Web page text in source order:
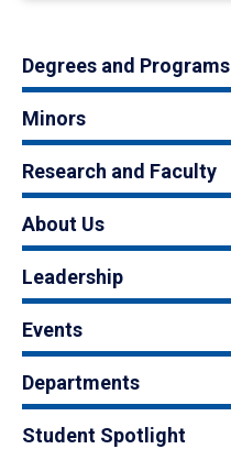
Degrees and Programs
Minors
Research and Faculty
About Us
Leadership
Events
Departments
Student Spotlight